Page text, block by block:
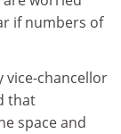
if numbers of
vice-chancellor
that
space and